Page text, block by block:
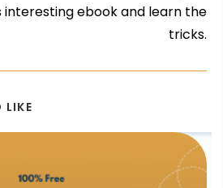
interesting ebook and learn the
tricks.
LIKE